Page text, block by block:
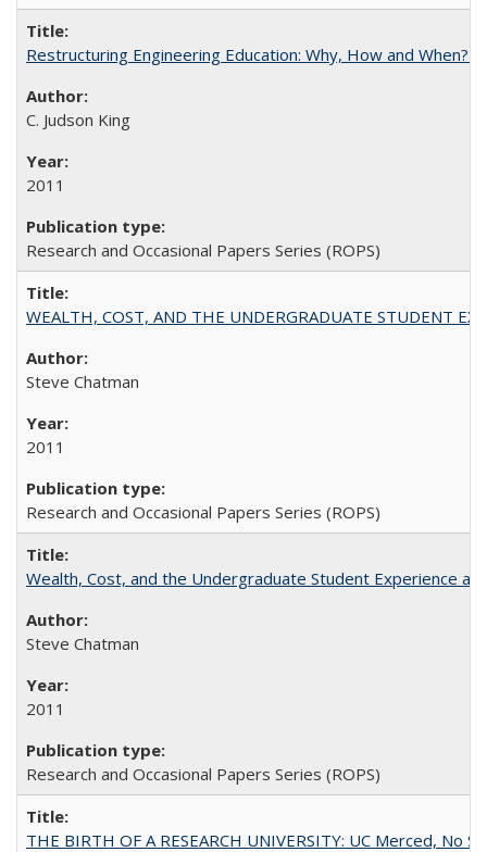
Restructuring Engineering Education: Why, How and When?
C. Judson King
2011
Research and Occasional Papers Series (ROPS)
WEALTH, COST, AND THE UNDERGRADUATE STUDENT
Steve Chatman
2011
Research and Occasional Papers Series (ROPS)
Wealth, Cost, and the Undergraduate Student Experience at
Steve Chatman
2011
Research and Occasional Papers Series (ROPS)
THE BIRTH OF A RESEARCH UNIVERSITY: UC Merced, No